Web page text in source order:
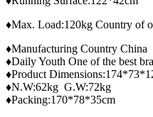
♦Max. Load:120kg Country of
♦Manufacturing Country China
♦Daily Youth One of the best
♦Product
♦N.W:62kg G.W:72kg
♦Packing:170*78*35cm